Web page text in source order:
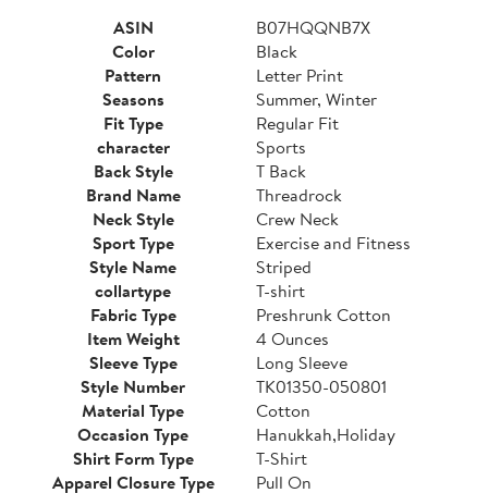
ASIN
B07HQQNB7X
Color
Black
Pattern
Letter Print
Seasons
Summer, Winter
Fit Type
Regular Fit
character
Sports
Back Style
T Back
Brand Name
Threadrock
Neck Style
Crew Neck
Sport Type
Exercise and Fitness
Style Name
Striped
collartype
T-shirt
Fabric Type
Preshrunk Cotton
Item Weight
4 Ounces
Sleeve Type
Long Sleeve
Style Number
TK01350-050801
Material Type
Cotton
Occasion Type
Hanukkah,Holiday
Shirt Form Type
T-Shirt
Apparel Closure Type
Pull On